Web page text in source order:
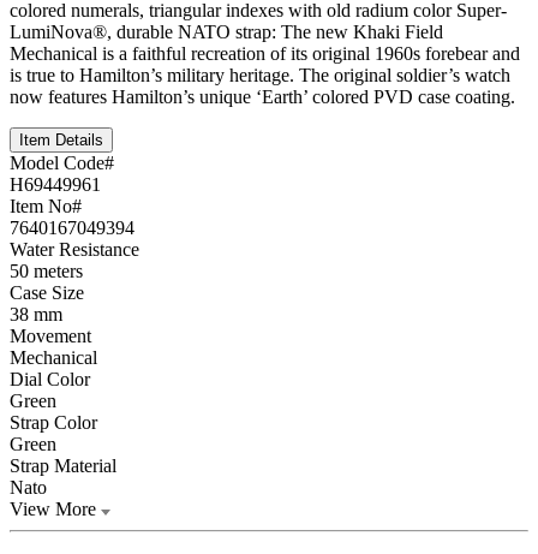
colored numerals, triangular indexes with old radium color Super-
LumiNova®, durable NATO strap: The new Khaki Field
Mechanical is a faithful recreation of its original 1960s forebear and
is true to Hamilton’s military heritage. The original soldier’s watch
now features Hamilton’s unique ‘Earth’ colored PVD case coating.
Item Details
Model Code#
H69449961
Item No#
7640167049394
Water Resistance
50 meters
Case Size
38 mm
Movement
Mechanical
Dial Color
Green
Strap Color
Green
Strap Material
Nato
View More